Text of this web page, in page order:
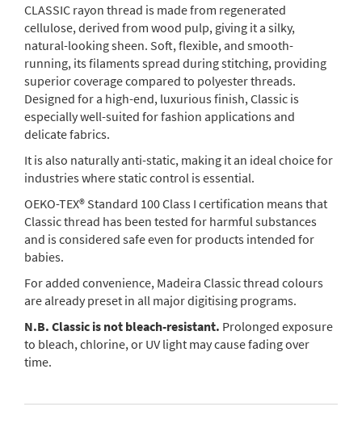
CLASSIC rayon thread is made from regenerated
cellulose, derived from wood pulp, giving it a silky,
natural-looking sheen. Soft, flexible, and smooth-
running, its filaments spread during stitching, providing
superior coverage compared to polyester threads.
Designed for a high-end, luxurious finish, Classic is
especially well-suited for fashion applications and
delicate fabrics.
It is also naturally anti-static, making it an ideal choice for
industries where static control is essential.
OEKO-TEX® Standard 100 Class I certification means that
Classic thread has been tested for harmful substances
and is considered safe even for products intended for
babies.
For added convenience, Madeira Classic thread colours
are already preset in all major digitising programs.
N.B. Classic is not bleach-resistant. Prolonged exposure
to bleach, chlorine, or UV light may cause fading over
time.